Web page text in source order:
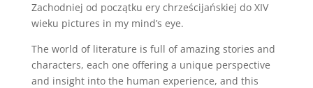
Zachodniej od początku ery chrześcijańskiej do XIV
wieku pictures in my mind’s eye.
The world of literature is full of amazing stories and
characters, each one offering a unique perspective
and insight into the human experience, and this